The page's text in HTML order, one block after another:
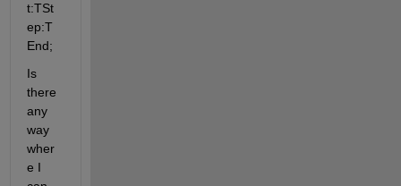
t:TSt
ep:T
End;
Is
there
any
way
wher
e I